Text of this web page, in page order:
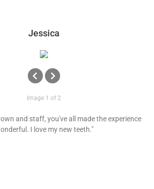
Jessica
Image 1 of 2
and staff, you've all made the experience
I love my new teeth."